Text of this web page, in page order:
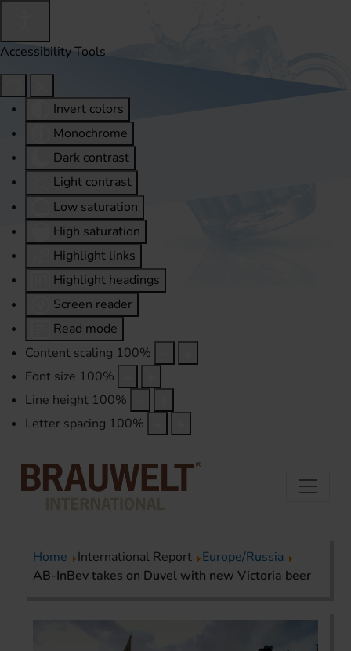
Accessibility Tools
Invert colors
Monochrome
Dark contrast
Light contrast
Low saturation
High saturation
Highlight links
Highlight headings
Screen reader
Read mode
Content scaling 100%
Font size 100%
Line height 100%
Letter spacing 100%
Home International Report
Europe/Russia
AB-InBev takes on Duvel with new Victoria beer